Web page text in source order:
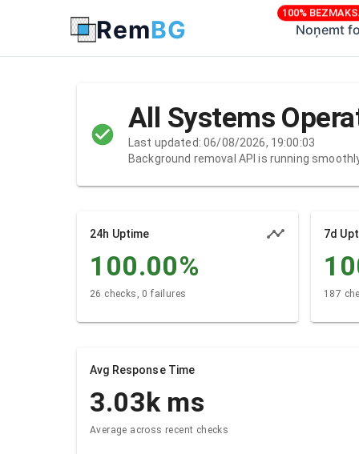
RemBG Noņemt
100%
All Systems
Last updated: 06/08/2026, 19:00:03
Background removal API is running
24h Uptime
100.00%
26 checks, 0 failures
7d
187
Avg Response Time
3.03kms
Average across recent checks